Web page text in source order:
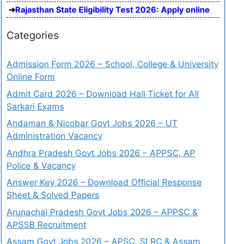
Rajasthan State Eligibility Test 2026: Apply online
Categories
Admission Form 2026 – School, College & University
Online Form
Admit Card 2026 – Download Hall Ticket for All
Sarkari Exams
Andaman & Nicobar Govt Jobs 2026 – UT
Administration Vacancy
Andhra Pradesh Govt Jobs 2026 – APPSC, AP
Police & Vacancy
Answer Key 2026 – Download Official Response
Sheet & Solved Papers
Arunachal Pradesh Govt Jobs 2026 – APPSC &
APSSB Recruitment
Assam Govt Jobs 2026 – APSC, SLRC & Assam